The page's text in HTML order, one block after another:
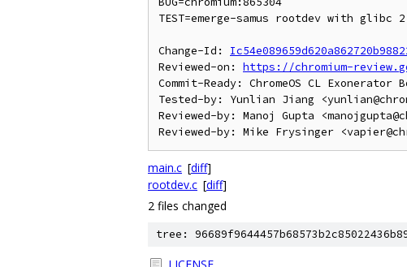
TEST=emerge-samus rootdev with glibc
Change-Id:
Reviewed-on: https://chromium-
Commit-Ready: ChromeOS CL
Tested-by: Yunlian Jiang
Reviewed-by: Manoj Gupta
main.c [diff]
rootdev.c [diff]
2 files changed
tree: